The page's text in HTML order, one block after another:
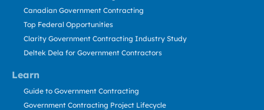
Learn
Canadian Government Contracting
Top Federal Opportunities
Clarity Government Contracting Industry Study
Deltek Dela for Government Contractors
Guide to Government Contracting
Government Contracting Project Lifecycle